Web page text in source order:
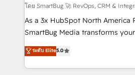
Accreditations. AI-Powered RevOps: Breeze AI,
custom AI agents, and high-
total reporting clarity. Security & Compliance: SOC 2
security. 🏆 Why Bluleadz? GTM OS Partner | 16+
Years Experience | 1,000+ Five-
โดย SmartBug 🚀 RevOps, CRM &
As a 3x HubSpot North America
SmartBug Media transforms
into a revenue engine. Our
includes specialized divisions
Software) and Point Success
ระดับ Elite5.0